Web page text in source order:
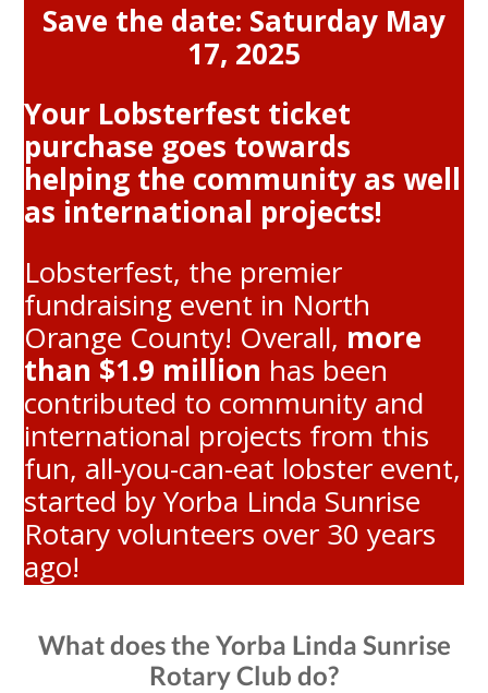
Save the date: Saturday May
17, 2025
Your Lobsterfest ticket
purchase goes towards
helping the community as well
as international projects!
Lobsterfest, the premier
fundraising event in North
Orange County! Overall, more
than $1.9 million has been
contributed to community and
international projects from this
fun, all-you-can-eat lobster event,
started by Yorba Linda Sunrise
Rotary volunteers over 30 years
ago!
What does the Yorba Linda Sunrise
Rotary Club do?